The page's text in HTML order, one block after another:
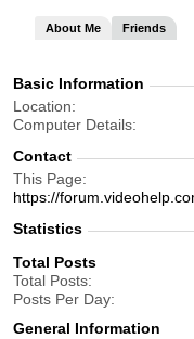
About Me Friends
Basic Information
Location
Computer Details
Contact
This Page
https://
Statistics
Total Posts
Total Posts
Posts Per Day
General Information